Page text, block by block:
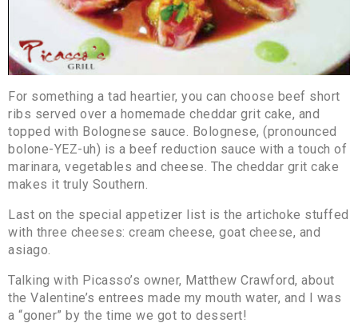
For something a tad heartier, you can choose beef short
ribs served over a homemade cheddar grit cake, and
topped with Bolognese sauce. Bolognese, (pronounced
bolone-YEZ-uh) is a beef reduction sauce with a touch of
marinara, vegetables and cheese. The cheddar grit cake
makes it truly Southern.
Last on the special appetizer list is the artichoke stuffed
with three cheeses: cream cheese, goat cheese, and
asiago.
Talking with Picasso’s owner, Matthew Crawford, about
the Valentine’s entrees made my mouth water, and I was
a “goner” by the time we got to dessert!